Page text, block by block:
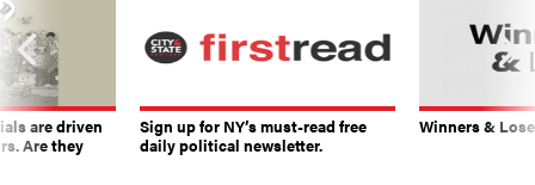
are driven
Are they
Sign up for NY’s must-read free
daily political newsletter.
Winners &